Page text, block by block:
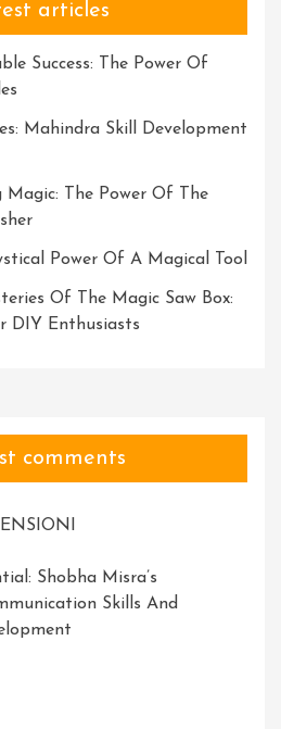
articles
Success: The Power Of
Mahindra Skill Development
Magic: The Power Of The
Power Of A Magical Tool
Of The Magic Saw Box:
DIY Enthusiasts
comments
Shobha Misra’s
Skills And